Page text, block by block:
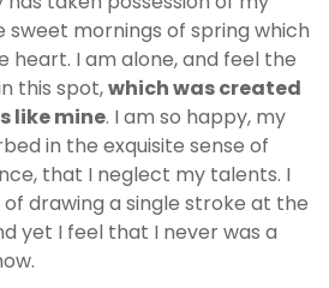
sweet mornings of spring which
heart. I am alone, and feel the
this spot,which was created
like mine. I am so happy, my
in the exquisite sense of
that I neglect my talents. I
drawing a single stroke at the
yet I feel that I never was a